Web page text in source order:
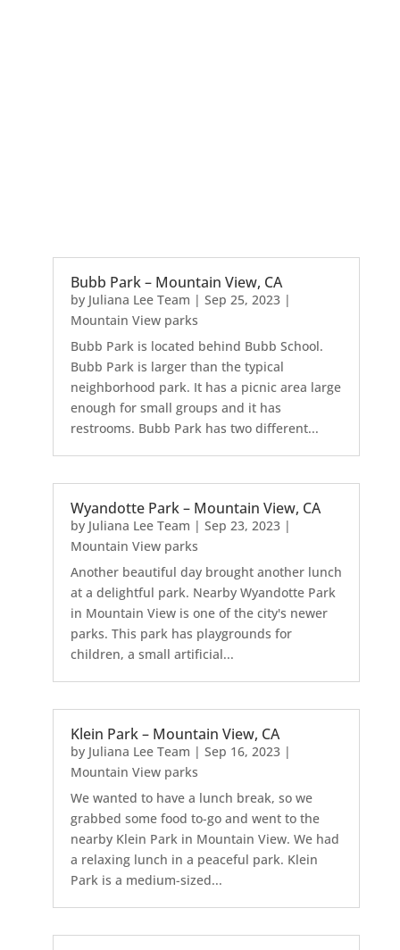
Bubb Park – Mountain View, CA
by Juliana Lee Team | Sep 25, 2023|
Mountain View parks
Bubb Park is located behind Bubb School.
Bubb Park is larger than the typical
neighborhood park. It has a picnic area large
enough for small groups and it has
restrooms. Bubb Park has two different...
Wyandotte Park – Mountain View, CA
by Juliana Lee Team | Sep 23, 2023|
Mountain View parks
Another beautiful day brought another lunch
at a delightful park. Nearby Wyandotte Park
in Mountain View is one of the city's newer
parks. This park has playgrounds for
children, a small artificial...
Klein Park – Mountain View, CA
by Juliana Lee Team | Sep 16, 2023|
Mountain View parks
We wanted to have a lunch break, so we
grabbed some food to-go and went to the
nearby Klein Park in Mountain View. We had
a relaxing lunch in a peaceful park. Klein
Park is a medium-sized...